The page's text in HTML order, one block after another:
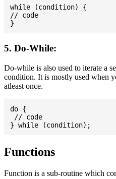
while (condition) {
// code
5. Do-While:
Do-while is also used to iterate a
condition. It is mostly used when
atleast once.
do {
// code
Functions
Function is a sub-routine which